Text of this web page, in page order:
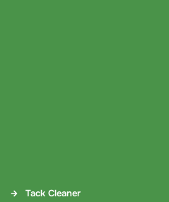
Tack Cleaner